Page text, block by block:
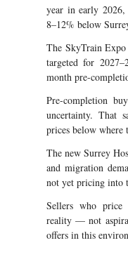
year in early
8–12% below
The SkyTrain
targeted for
month pre-
Pre-completion
uncertainty. That
prices below
The new Surrey
and migration
not yet pricing into
Sellers who
reality — not
offers in this